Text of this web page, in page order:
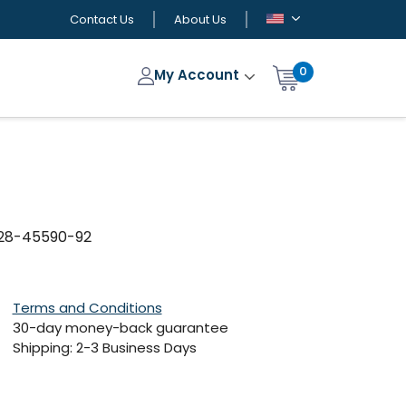
Contact Us About Us
My Account 0
45590-92
Terms and Conditions
30-day money-back guarantee
Shipping: 2-3 Business Days